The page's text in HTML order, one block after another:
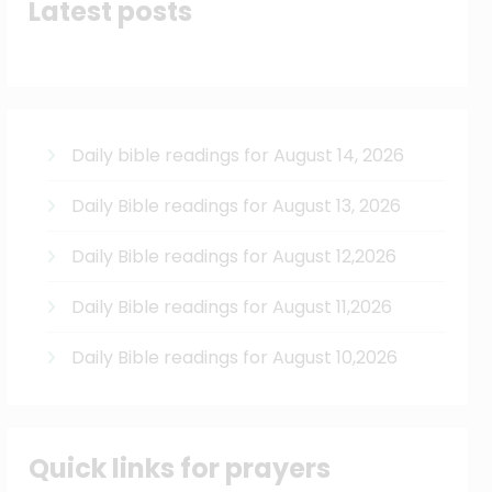
Latest posts
Daily bible readings for August 14, 2026
Daily Bible readings for August 13, 2026
Daily Bible readings for August 12,2026
Daily Bible readings for August 11,2026
Daily Bible readings for August 10,2026
Quick links for prayers